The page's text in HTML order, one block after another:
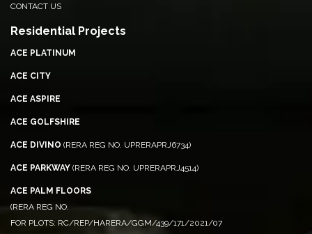
CONTACT US
Residential Projects
ACE PLATINUM
ACE CITY
ACE ASPIRE
ACE GOLFSHIRE
ACE DIVINO (RERA REG NO. UPRERAPRJ6734)
ACE PARKWAY (RERA REG NO. UPRERAPRJ4514)
ACE PALM FLOORS
(RERA REG NO.
FOR PLOTS: RC/REP/HARERA/GGM/439/171/2021/07